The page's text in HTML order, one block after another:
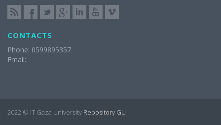
CONTACTS
Phone: 0599895357
Email:
2022 © IT Gaza University Repository GU